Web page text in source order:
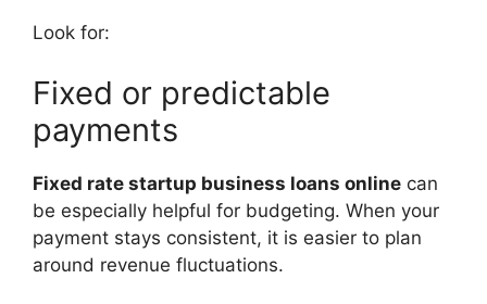
Look for:
Fixed or predictable
payments
Fixed rate startup business loans online can
be especially helpful for budgeting. When your
payment stays consistent, it is easier to plan
around revenue fluctuations.